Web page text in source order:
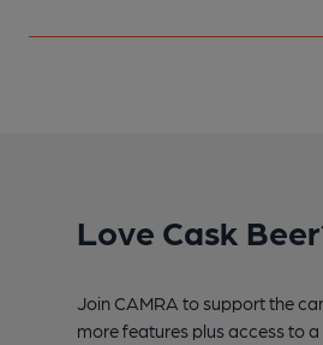
Love Cask
Join CAMRA to support the
more features plus access to